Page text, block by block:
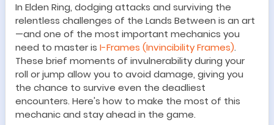
In Elden Ring, dodging attacks and surviving the
relentless challenges of the Lands Between is an art
—and one of the most important mechanics you
need to master is I-Frames (Invincibility Frames).
These brief moments of invulnerability during your
roll or jump allow you to avoid damage, giving you
the chance to survive even the deadliest
encounters. Here's how to make the most of this
mechanic and stay ahead in the game.